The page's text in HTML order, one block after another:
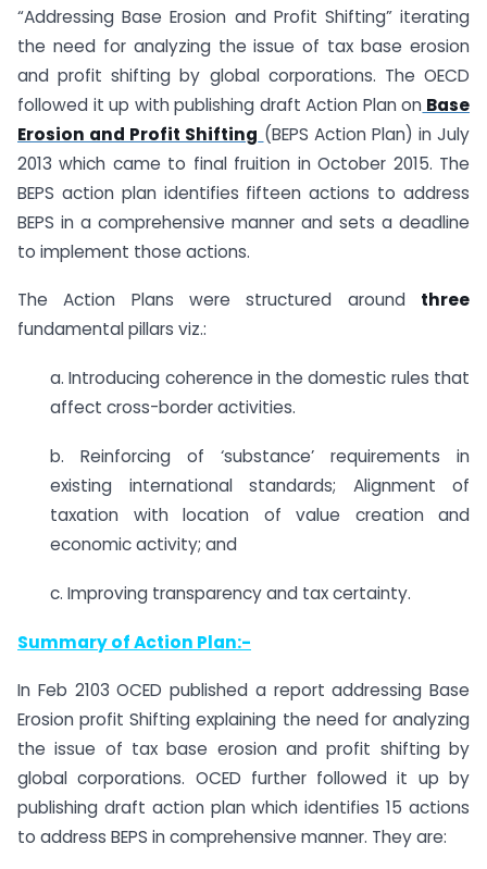
“Addressing Base Erosion and Profit Shifting” iterating
the need for analyzing the issue of tax base erosion
and profit shifting by global corporations. The OECD
followed it up with publishing draft Action Plan on Base
Erosion and Profit Shifting (BEPS Action Plan) in July
2013 which came to final fruition in October 2015. The
BEPS action plan identifies fifteen actions to address
BEPS in a comprehensive manner and sets a deadline
to implement those actions.
The Action Plans were structured around three
fundamental pillars viz.:
a. Introducing coherence in the domestic rules that
affect cross-border activities.
b. Reinforcing of ‘substance’ requirements in
existing international standards; Alignment of
taxation with location of value creation and
economic activity; and
c. Improving transparency and tax certainty.
Summary of Action Plan:-
In Feb 2103 OCED published a report addressing Base
Erosion profit Shifting explaining the need for analyzing
the issue of tax base erosion and profit shifting by
global corporations. OCED further followed it up by
publishing draft action plan which identifies 15 actions
to address BEPS in comprehensive manner. They are: